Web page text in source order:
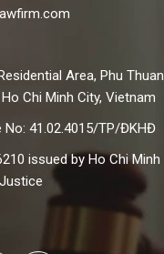
Area, Phu Thuan
Chi Minh City, Vietnam
41.02.4015/TP/ĐKHĐ
issued by Ho Chi Minh